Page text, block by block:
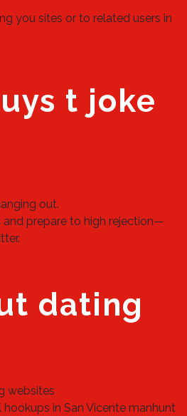
you sites or to related users in
t joke
out.
and prepare to high rejection—
dating
websites
in San Vicente manhunt